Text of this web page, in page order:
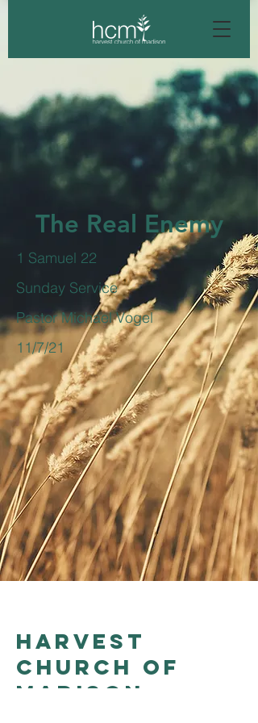
The Real Enemy
1 Samuel 22
Sunday Service
Pastor Michael Vogel
11/7/21
Harvest
church of
madison